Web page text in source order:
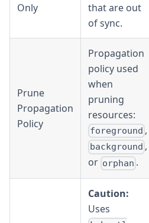
Only
that are out
of sync.
Prune
Propagation
Policy
Propagation
policy used
when
pruning
resources:
foreground ,
background ,
or orphan .
Caution:
Uses